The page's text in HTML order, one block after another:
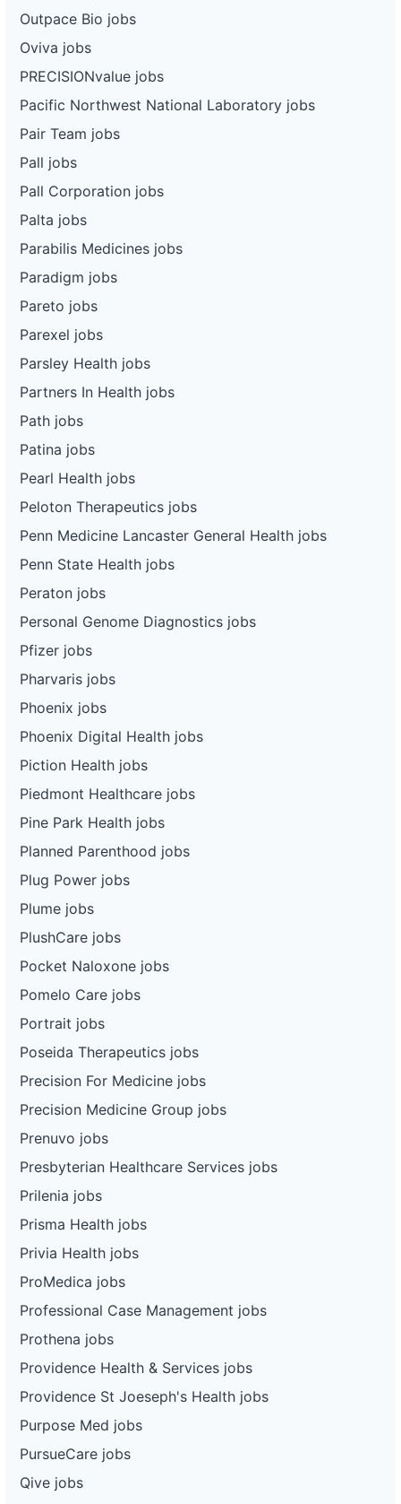
Outpace Bio jobs
Oviva jobs
PRECISIONvalue jobs
Pacific Northwest National Laboratory jobs
Pair Team jobs
Pall jobs
Pall Corporation jobs
Palta jobs
Parabilis Medicines jobs
Paradigm jobs
Pareto jobs
Parexel jobs
Parsley Health jobs
Partners In Health jobs
Path jobs
Patina jobs
Pearl Health jobs
Peloton Therapeutics jobs
Penn Medicine Lancaster General Health jobs
Penn State Health jobs
Peraton jobs
Personal Genome Diagnostics jobs
Pfizer jobs
Pharvaris jobs
Phoenix jobs
Phoenix Digital Health jobs
Piction Health jobs
Piedmont Healthcare jobs
Pine Park Health jobs
Planned Parenthood jobs
Plug Power jobs
Plume jobs
PlushCare jobs
Pocket Naloxone jobs
Pomelo Care jobs
Portrait jobs
Poseida Therapeutics jobs
Precision For Medicine jobs
Precision Medicine Group jobs
Prenuvo jobs
Presbyterian Healthcare Services jobs
Prilenia jobs
Prisma Health jobs
Privia Health jobs
ProMedica jobs
Professional Case Management jobs
Prothena jobs
Providence Health & Services jobs
Providence St Joeseph's Health jobs
Purpose Med jobs
PursueCare jobs
Qive jobs